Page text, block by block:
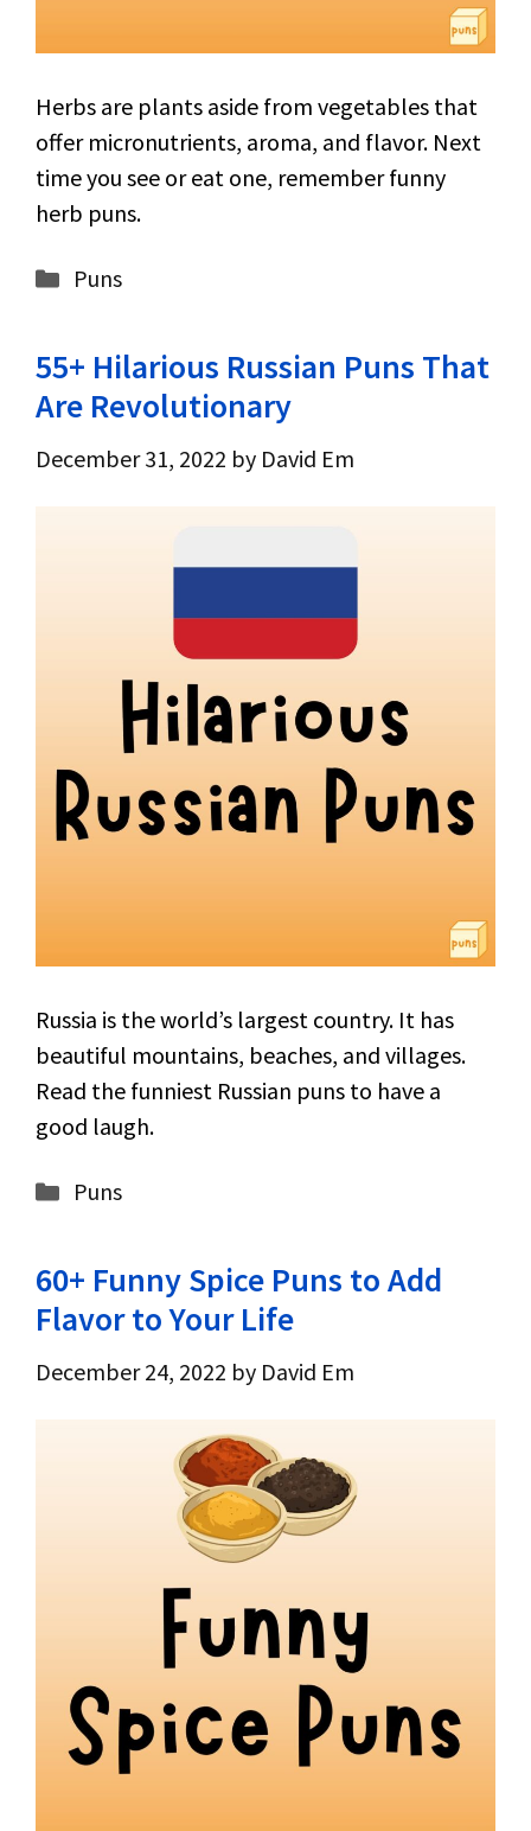
Herbs are plants aside from vegetables that
offer micronutrients, aroma, and flavor. Next
time you see or eat one, remember funny
herb puns.
Categories
Puns
55+ Hilarious Russian Puns That
Are Revolutionary
December 31, 2022 by David Em
Russia is the world’s largest country. It has
beautiful mountains, beaches, and villages.
Read the funniest Russian puns to have a
good laugh.
Categories
Puns
60+ Funny Spice Puns to Add
Flavor to Your Life
December 24, 2022 by David Em